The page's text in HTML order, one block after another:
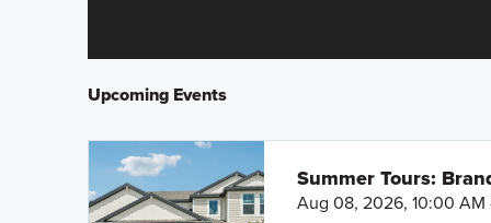
Upcoming Events
Summer Tours:
Aug 08, 2026, 10:00 AM